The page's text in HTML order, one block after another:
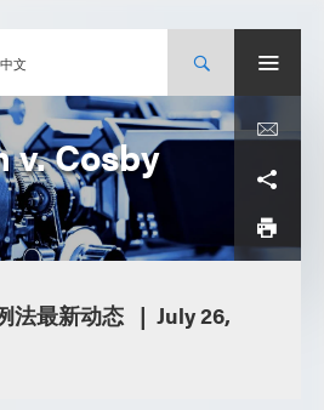
中文
v. Cosby
法最新动态
July 26,